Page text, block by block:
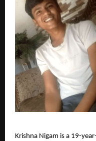
Krishna Nigam is a 19-